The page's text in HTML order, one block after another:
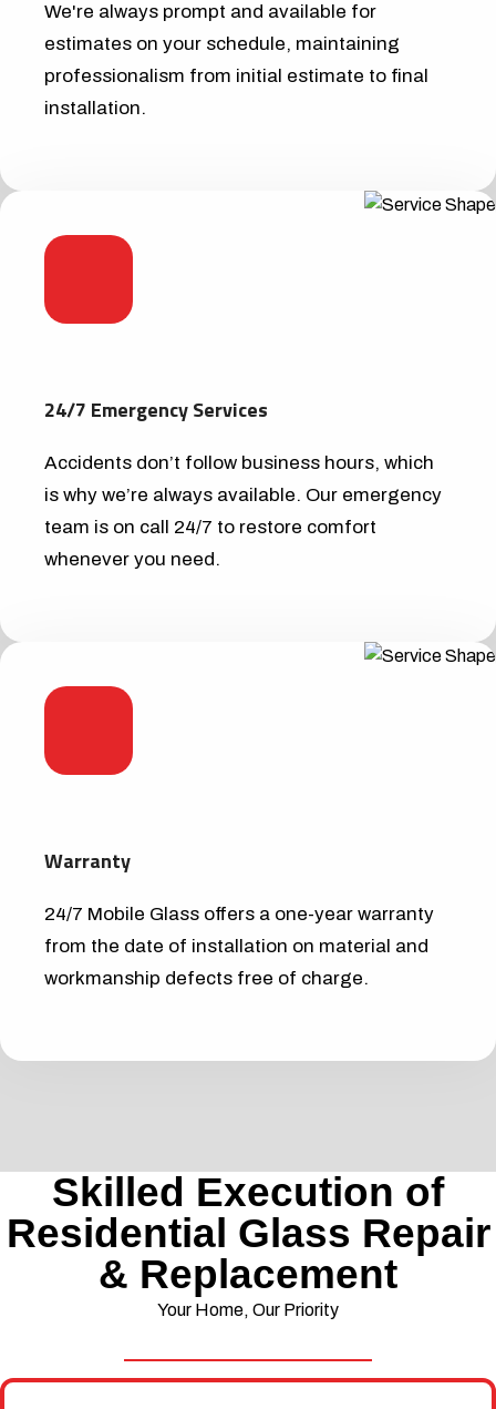
We're always prompt and available for
estimates on your schedule, maintaining
professionalism from initial estimate to final
installation.
24/7 Emergency Services
Accidents don’t follow business hours, which
is why we’re always available. Our emergency
team is on call 24/7 to restore comfort
whenever you need.
Warranty
24/7 Mobile Glass offers a one-year warranty
from the date of installation on material and
workmanship defects free of charge.
Skilled Execution of
Residential Glass Repair
& Replacement
Your Home, Our Priority